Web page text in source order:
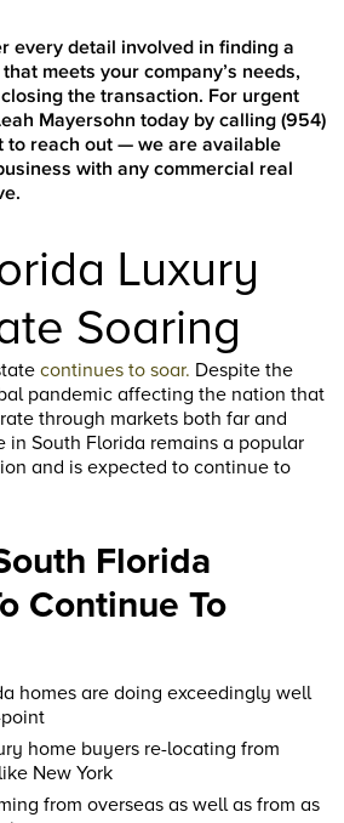
every detail involved in finding a
meets your company’s needs,
the transaction. For urgent
Mayersohn today by calling (954)
to reach out — we are available
with any commercial real
Luxury
Soaring
continues to soar. Despite the
pandemic affecting the nation that
through markets both far and
in South Florida remains a popular
and is expected to continue to
Florida
Continue To
homes are doing exceedingly well
home buyers re-locating from
New York
from overseas as well as from as